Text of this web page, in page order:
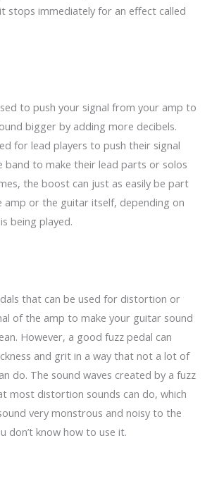
stops immediately for an effect called
to push your signal from your amp to
bigger by adding more decibels.
for lead players to push their signal
band to make their lead parts or solos
the boost can just as easily be part
amp or the guitar itself, depending on
being played.
that can be used for distortion or
of the amp to make your guitar sound
However, a good fuzz pedal can
and grit in a way that not a lot of
do. The sound waves created by a fuzz
most distortion sounds can do, which
very monstrous and noisy to the
don’t know how to use it.